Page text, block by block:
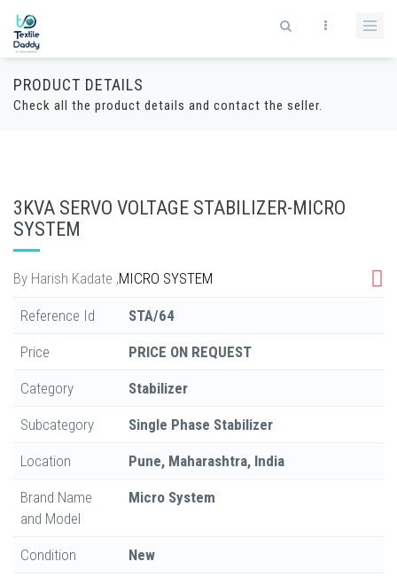
PRODUCT DETAILS
Check all the product details and contact the seller.
3KVA SERVO VOLTAGE STABILIZER-MICRO
SYSTEM
By Harish Kadate ,MICRO SYSTEM
Reference Id STA/64
Price PRICE ON REQUEST
Category Stabilizer
Subcategory Single Phase Stabilizer
Location Pune, Maharashtra, India
Brand Name
and Model
Micro System
Condition New